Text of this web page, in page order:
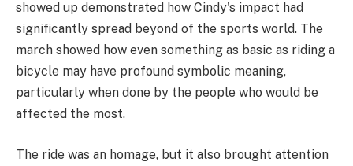
showed up demonstrated how Cindy's impact had
significantly spread beyond of the sports world. The
march showed how even something as basic as riding a
bicycle may have profound symbolic meaning,
particularly when done by the people who would be
affected the most.
The ride was an homage, but it also brought attention